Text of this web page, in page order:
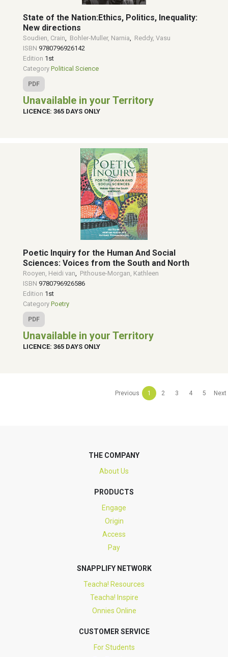
State of the Nation:Ethics, Politics, Inequality:
New directions
Soudien, Crain, Bohler-Muller, Narnia, Reddy, Vasu
ISBN 9780796926142
Edition 1st
Category Political Science
PDF
Unavailable in your Territory
LICENCE: 365 DAYS ONLY
Poetic Inquiry for the Human And Social
Sciences: Voices from the South and North
Rooyen, Heidi van, Pithouse-Morgan, Kathleen
ISBN 9780796926586
Edition 1st
Category Poetry
PDF
Unavailable in your Territory
LICENCE: 365 DAYS ONLY
Previous 1 2 3 4 5 Next
THE COMPANY
About Us
PRODUCTS
Engage
Origin
Access
Pay
SNAPPLIFY NETWORK
Teacha! Resources
Teacha! Inspire
Onnies Online
CUSTOMER SERVICE
For Students